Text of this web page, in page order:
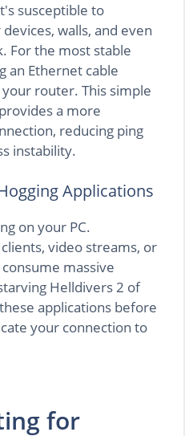
susceptible to
walls, and even
For the most stable
an Ethernet cable
router. This simple
a more
reducing ping
instability.
Applications
on your PC.
video streams, or
massive
Helldivers 2 of
applications before
your connection to
for